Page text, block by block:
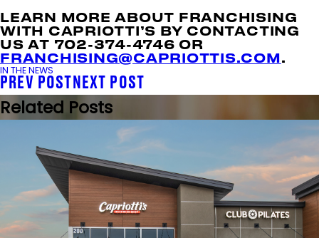
LEARN MORE ABOUT FRANCHISING
WITH CAPRIOTTI’S BY CONTACTING
US AT 702-374-4746 OR
FRANCHISING@CAPRIOTTIS.COM .
IN THE NEWS
PREV POST NEXT POST
Related Posts